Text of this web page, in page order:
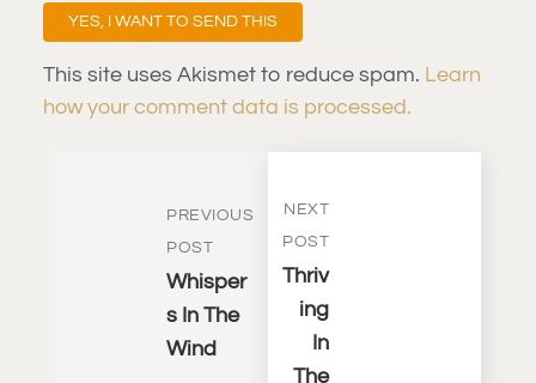
This site uses Akismet to reduce spam. Learn
how your comment data is processed.
PREVIOUS
POST
Whisper
S In The
Wind
NEXT
POST
Thriv
Ing
In
The